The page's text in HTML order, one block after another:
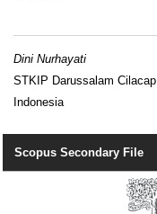
Dini Nurhayati
STKIP Darussalam Cilacap
Indonesia
Scopus Secondary File